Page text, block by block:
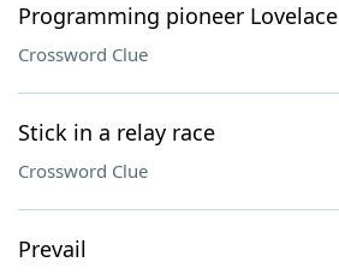
Programming pioneer Lovelace
Crossword Clue
Stick in a relay race
Crossword Clue
Prevail